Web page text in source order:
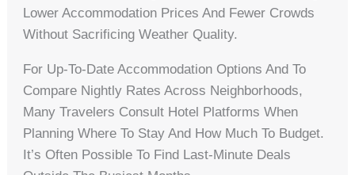
Lower Accommodation Prices And Fewer Crowds
Without Sacrificing Weather Quality.
For Up-To-Date Accommodation Options And To
Compare Nightly Rates Across Neighborhoods,
Many Travelers Consult Hotel Platforms When
Planning Where To Stay And How Much To Budget.
It’s Often Possible To Find Last-Minute Deals